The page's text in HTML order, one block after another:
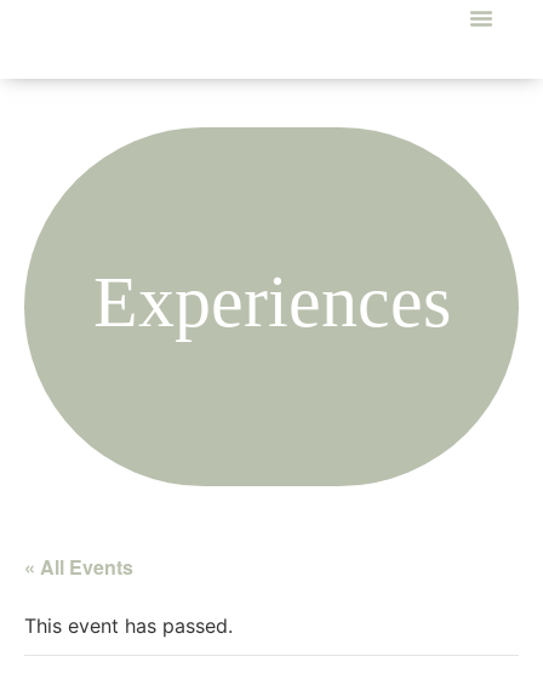
Experiences
« All Events
This event has passed.